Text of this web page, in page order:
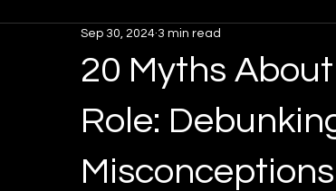
20 Myths
Role:
Misconceptions
Sep 30, 2024 3 min read